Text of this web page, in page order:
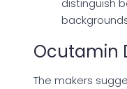
Ocutamin
The makers